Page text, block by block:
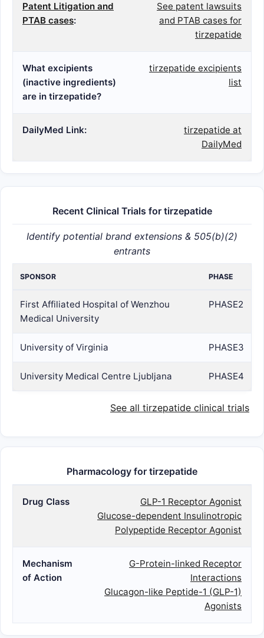
Patent Litigation and
PTAB cases:
See patent lawsuits
and PTAB cases for
tirzepatide
What excipients
(inactive ingredients)
are in tirzepatide?
tirzepatide excipients
list
DailyMed Link:
tirzepatide at
DailyMed
Recent Clinical Trials for tirzepatide
Identify potential brand extensions & 505(b)(2)
entrants
SPONSOR PHASE
First Affiliated Hospital of Wenzhou
Medical University
PHASE2
University of Virginia PHASE3
University Medical Centre Ljubljana PHASE4
See all tirzepatide clinical trials
Pharmacology for tirzepatide
Drug Class
GLP-1 Receptor Agonist
Glucose-dependent Insulinotropic
Polypeptide Receptor Agonist
Mechanism
of Action
G-Protein-linked Receptor
Interactions
Glucagon-like Peptide-1 (GLP-1)
Agonists